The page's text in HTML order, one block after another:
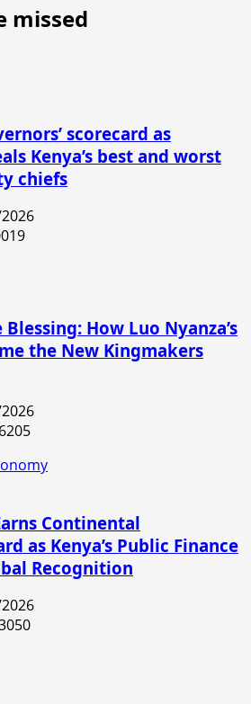
missed
scorecard as
Kenya’s best and worst
chiefs
How Luo Nyanza’s
the New Kingmakers
Continental
as Kenya’s Public Finance
Recognition